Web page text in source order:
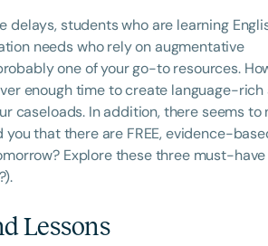
students who are learning
needs who rely on augmentative
one of your go-to resources.
enough time to create language-
caseloads. In addition, there seems to
that there are FREE, evidence-
Explore these three must-
Lessons